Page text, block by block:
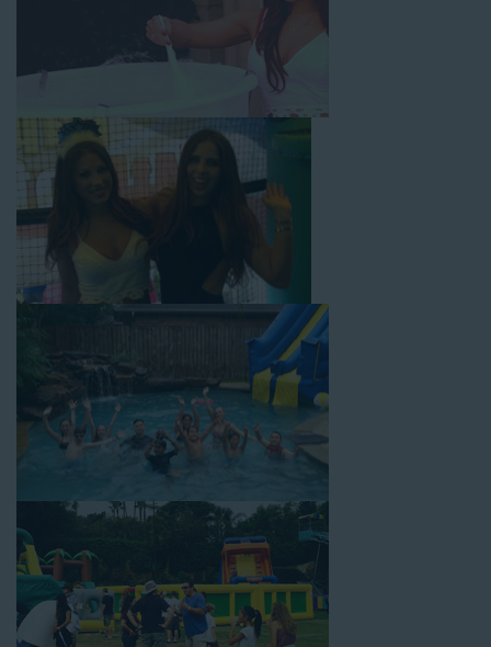
with splash pools available, there are so many entertaining and
dynamic possibilities for cheap water slide rentals that covers
Huntington! Check out a few of our most popular options
below and book online with a few easy clicks today.
4-In-1 Twister Slide With Pool: Enjoy climbing and sliding with
this 4-in-1 combo water slide rental! This slide requires a setup
area of 29’ wide by 25’ long by 25’ high and begins at $350 for
up to eight hours of rental time. Kiddos enjoy bouncing, running,
Jaws Water Slide: This ocean wave-inspired water slide is a
must-have at outdoor functions like family reunions, school
field days, or community festivals. This unit begins at $319 for
up to eight hours of rental time and requires a setup area of 16’
wide by 41’ long by 23’ high.
Mega Combo Front 2-In-1 Slip and Slide: This unit combines
the best of both worlds, featuring a giant slide and slip and
slide tunnel! This unit begins at $450 for up to eight hours of
rental time and requires a setup area of 14’ wide by 54’ long by
power the unit. This is an awesome choice for neighborhood
block parties, community celebrations, or a large backyard
birthday party!